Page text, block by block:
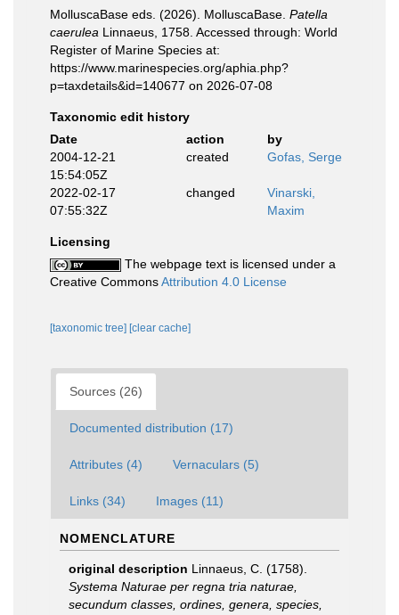
MolluscaBase eds. (2026). MolluscaBase. Patella
caerulea Linnaeus, 1758. Accessed through: World
Register of Marine Species at:
https://www.marinespecies.org/aphia.php?
p=taxdetails&id=140677 on 2026-07-08
Taxonomic edit history
Date
action
by
2004-12-21
15:54:05Z
created Gofas, Serge
2022-02-17
07:55:32Z
changed
Vinarski,
Maxim
Licensing
The webpage text is licensed under a
Creative CommonsAttribution 4.0 License
[taxonomic tree] [clear cache]
Sources (26)
Documented distribution (17)
Attributes (4) Vernaculars (5)
Links (34) Images (11)
NOMENCLATURE
original description Linnaeus, C. (1758).
Systema Naturae per regna tria naturae,
secundum classes, ordines, genera, species,